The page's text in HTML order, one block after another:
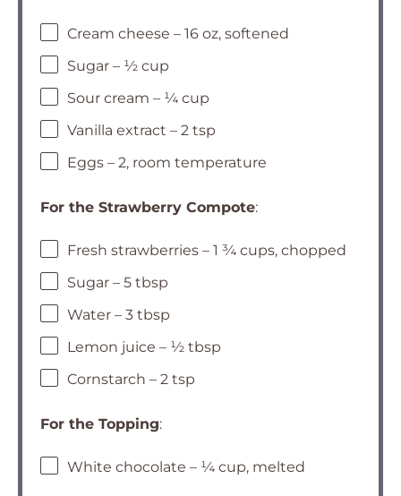
Cream cheese – 16 oz, softened
Sugar – ½ cup
Sour cream – ¼ cup
Vanilla extract – 2 tsp
Eggs – 2, room temperature
For the Strawberry Compote:
Fresh strawberries – 1 ¾ cups, chopped
Sugar – 5 tbsp
Water – 3 tbsp
Lemon juice – ½ tbsp
Cornstarch – 2 tsp
For the Topping:
White chocolate – ¼ cup, melted